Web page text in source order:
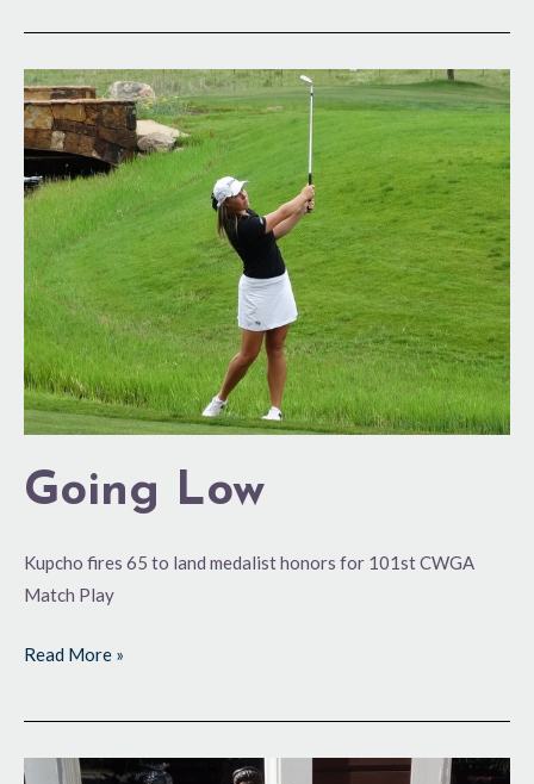
Going Low
Kupcho fires 65 to land medalist honors for 101st CWGA
Match Play
Going
Low
Read More »
Starting